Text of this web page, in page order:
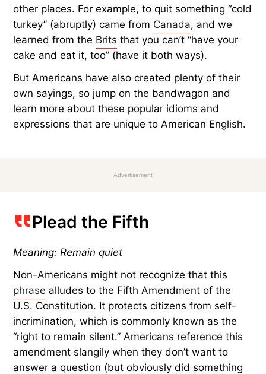
other places. For example, to quit something “cold
turkey” (abruptly) came from Canada, and we
learned from the Brits that you can’t “have your
cake and eat it, too” (have it both ways).
But Americans have also created plenty of their
own sayings, so jump on the bandwagon and
learn more about these popular idioms and
expressions that are unique to American English.
Advertisement
Plead the Fifth
Meaning: Remain quiet
Non-Americans might not recognize that this
phrase alludes to the Fifth Amendment of the
U.S. Constitution. It protects citizens from self-
incrimination, which is commonly known as the
“right to remain silent.” Americans reference this
amendment slangily when they don’t want to
answer a question (but obviously did something